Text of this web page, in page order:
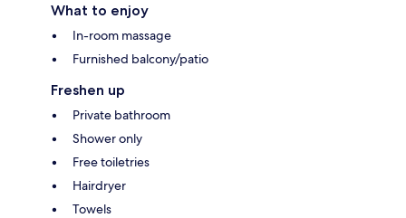
What to enjoy
In-room massage
Furnished balcony/patio
Freshen up
Private bathroom
Shower only
Free toiletries
Hairdryer
Towels